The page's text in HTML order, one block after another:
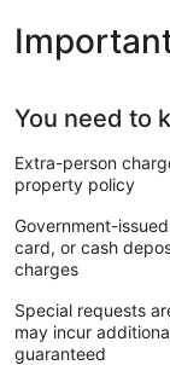
You need to
Extra-person
property policy
Government-
card, or cash
charges
Special requests
may incur
guaranteed